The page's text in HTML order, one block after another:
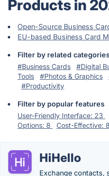
Products in
Open-Source Business
EU-based Business Card
Filter by related
#Business Cards
#Digital
Tools
#Photos & Graphics
#Productivity
Filter by popular features
User-Friendly Interface: 23
Options: 8
Cost-Effective: 8
HiHello
Exchange contacts,